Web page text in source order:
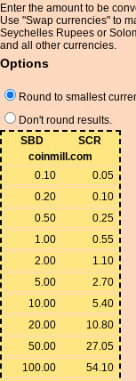
Enter the amount to be
Use "Swap currencies" to
Seychelles Rupees or
and all other currencies.
Options
Round to smallest
Don't round results.
SBD
SCR
coinmill.com
0.10
0.05
0.20
0.10
0.50
0.25
1.00
0.55
2.00
1.10
5.00
2.70
10.00
5.40
20.00
10.80
50.00
27.05
100.00
54.10